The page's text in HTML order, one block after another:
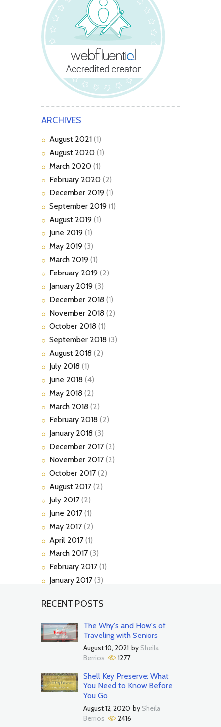
ARCHIVES
August 2021 (1)
August 2020 (1)
March 2020 (1)
February 2020 (2)
December 2019 (1)
September 2019 (1)
August 2019 (1)
June 2019 (1)
May 2019 (3)
March 2019 (1)
February 2019 (2)
January 2019 (3)
December 2018 (1)
November 2018 (2)
October 2018 (1)
September 2018 (3)
August 2018 (2)
July 2018 (1)
June 2018 (4)
May 2018 (2)
March 2018 (2)
February 2018 (2)
January 2018 (3)
December 2017 (2)
November 2017 (2)
October 2017 (2)
August 2017 (2)
July 2017 (2)
June 2017 (1)
May 2017 (2)
April 2017 (1)
March 2017 (3)
February 2017 (1)
January 2017 (3)
RECENT POSTS
The Why's and How's of
Traveling with Seniors
August 10, 2021 by Sheila
Berrios
1277
Shell Key Preserve: What
You Need to Know Before
You Go
August 12, 2020 by Sheila
Berrios
2416